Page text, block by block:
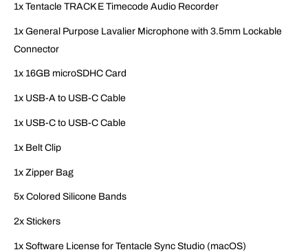
1x Tentacle TRACK E Timecode Audio Recorder
1x General Purpose Lavalier Microphone with 3.5mm Lockable
Connector
1x 16GB microSDHC Card
1x USB-A to USB-C Cable
1x USB-C to USB-C Cable
1x Belt Clip
1x Zipper Bag
5x Colored Silicone Bands
2x Stickers
1x Software License for Tentacle Sync Studio (macOS)